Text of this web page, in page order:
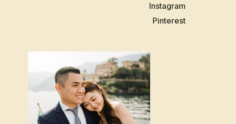
Instagram
Pinterest